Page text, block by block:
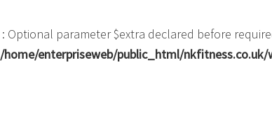
: Optional parameter $extra declared before
/home/enterpriseweb/public_html/